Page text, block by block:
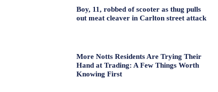
Boy, 11, robbed of scooter as thug pulls
out meat cleaver in Carlton street attack
More Notts Residents Are Trying Their
Hand at Trading: A Few Things Worth
Knowing First